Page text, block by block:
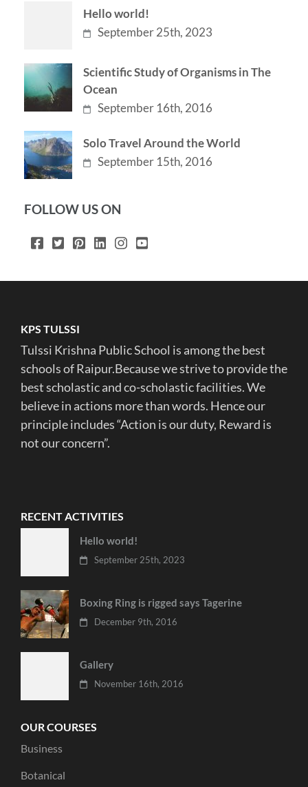
Hello world!
September 25th, 2023
Scientific Study of Organisms in The
Ocean
September 16th, 2016
Solo Travel Around the World
September 15th, 2016
FOLLOW US ON
KPS TULSSI
Tulssi Krishna Public School is among the best
schools of Raipur.Because we strive to provide the
best scholastic and co-scholastic facilities. We
believe in actions more than words. Hence our
principle includes “Action is our duty, Reward is
not our concern”.
RECENT ACTIVITIES
Hello world!
September 25th, 2023
Boxing Ring is rigged says Tagerine
December 9th, 2016
Gallery
November 16th, 2016
OUR COURSES
Business
Botanical